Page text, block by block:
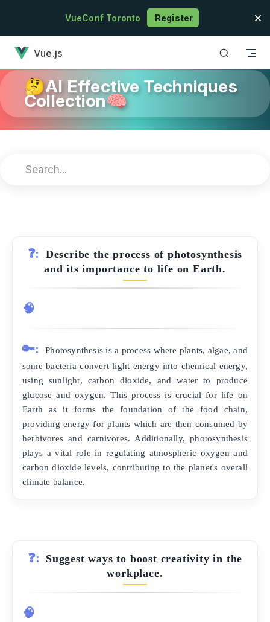
Skip to contentVueConf Toronto Register
Vue.js
🤔AI Effective Techniques
Collection🧠
❓:
Describe the process of photosynthesis
and its importance to life on Earth.
🧠
🔑:
Photosynthesis is a process where plants, algae, and
some bacteria convert light energy into chemical energy,
using sunlight, carbon dioxide, and water to produce
glucose and oxygen. This process is crucial for life on
Earth as it forms the foundation of the food chain,
providing energy for plants which are then consumed by
herbivores and carnivores. Additionally, photosynthesis
plays a vital role in regulating atmospheric oxygen and
carbon dioxide levels, contributing to the planet's overall
climate balance.
❓:
Suggest ways to boost creativity in the
workplace.
🧠